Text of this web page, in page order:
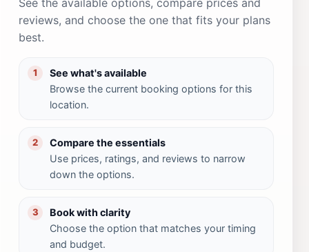
reviews, and choose the one that fits your plans
best.
1
See what's available
Browse the current booking options for this
location.
2
Compare the essentials
Use prices, ratings, and reviews to narrow
down the options.
3
Book with clarity
Choose the option that matches your timing
and budget.